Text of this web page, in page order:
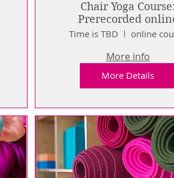
Chair Yoga Course:
Prerecorded
Time is TBD online
More info
More Details